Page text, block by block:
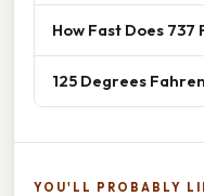
How Fast Does 737
125 Degrees
YOU'LL PROBABLY